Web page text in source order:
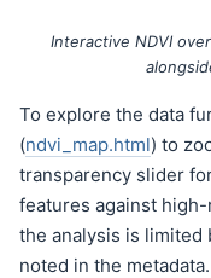
Interactive NDVI
To explore the data
(ndvi_map.html) to
transparency slider
features against
the analysis is limited
noted in the